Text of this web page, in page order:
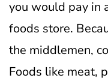
you would pay in
foods store.
the middlemen,
Foods like meat,